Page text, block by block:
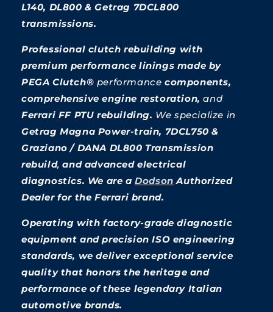
L140, DL800 & Getrag 7DCL800
transmissions.
Professional clutch rebuilding with
premium performance linings made by
PEGA Clutch® performance components,
comprehensive engine restoration,and
Ferrari FF PTU rebuilding. We specialize in
Getrag Magna Power-train, 7DCL750 &
Graziano / DANA DL800 Transmission
rebuild, and advanced electrical
diagnostics. We are aDodson Authorized
Dealer for the Ferrari brand.
Operating with factory-grade diagnostic
equipment and precision ISO engineering
standards, we deliver exceptional service
quality that honors the heritage and
performance of these legendary Italian
automotive brands.